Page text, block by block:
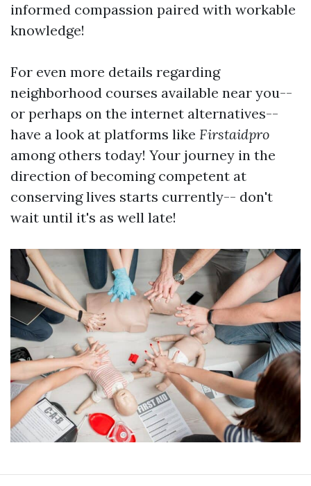
informed compassion paired with workable
knowledge!
For even more details regarding
neighborhood courses available near you--
or perhaps on the internet alternatives--
have a look at platforms like Firstaidpro
among others today! Your journey in the
direction of becoming competent at
conserving lives starts currently-- don't
wait until it's as well late!